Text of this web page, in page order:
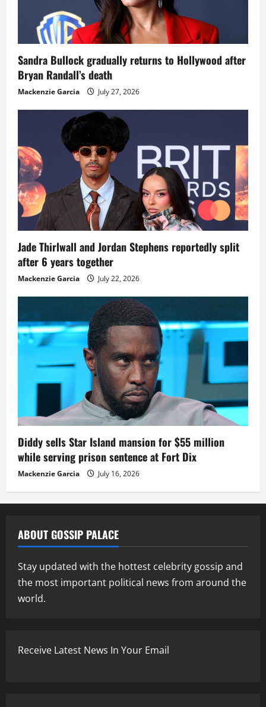
Sandra Bullock gradually returns to Hollywood after
Bryan Randall’s death
Mackenzie Garcia July 27, 2026
Jade Thirlwall and Jordan Stephens reportedly split
after 6 years together
Mackenzie Garcia July 22, 2026
Diddy sells Star Island mansion for $55 million
while serving prison sentence at Fort Dix
Mackenzie Garcia July 16, 2026
ABOUT GOSSIP PALACE
Stay updated with the hottest celebrity gossip and
the most important political news from around the
world.
Receive Latest News In Your Email